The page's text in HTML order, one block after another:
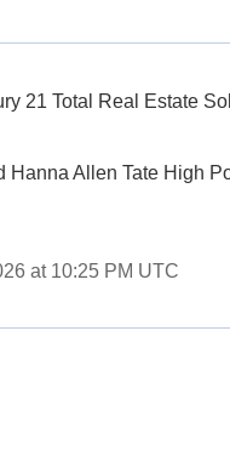
21 Total Real Estate
Hanna Allen Tate High
at 10:25 PM UTC